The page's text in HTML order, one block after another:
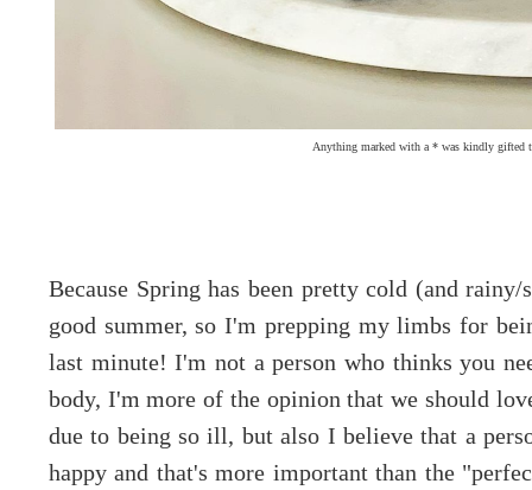
Anything marked with a * was kindly gifted
Because Spring has been pretty cold (and
good summer, so I'm prepping my limbs for
last minute! I'm not a person who thinks you
body, I'm more of the opinion that we should
due to being so ill, but also I believe that a
happy and that's more important than the